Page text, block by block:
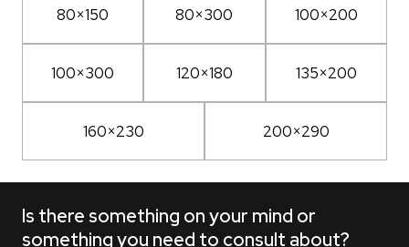
80×150 80×300 100×200
100×300 120×180 135×200
160×230 200×290
Is there something on your mind or
something you need to consult about?